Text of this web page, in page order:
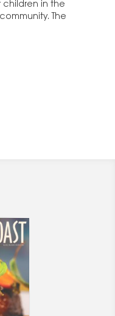
children in the
The